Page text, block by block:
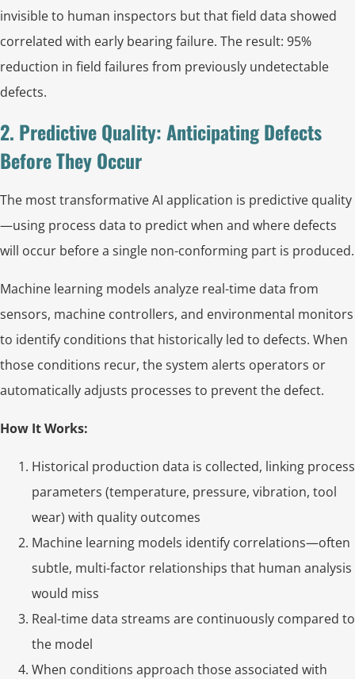
invisible to human inspectors but that field data showed
correlated with early bearing failure. The result: 95%
reduction in field failures from previously undetectable
defects.
2. Predictive Quality: Anticipating Defects
Before They Occur
The most transformative AI application is predictive quality
—using process data to predict when and where defects
will occur before a single non-conforming part is produced.
Machine learning models analyze real-time data from
sensors, machine controllers, and environmental monitors
to identify conditions that historically led to defects. When
those conditions recur, the system alerts operators or
automatically adjusts processes to prevent the defect.
How It Works:
Historical production data is collected, linking process
parameters (temperature, pressure, vibration, tool
wear) with quality outcomes
Machine learning models identify correlations—often
subtle, multi-factor relationships that human analysis
would miss
Real-time data streams are continuously compared to
the model
When conditions approach those associated with